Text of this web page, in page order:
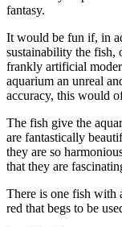
fantasy.
It would be fun if, in
sustainability the fish,
frankly artificial
aquarium an unreal
accuracy, this would
The fish give the
are fantastically
they are so
that they are
There is one fish with
red that begs to be